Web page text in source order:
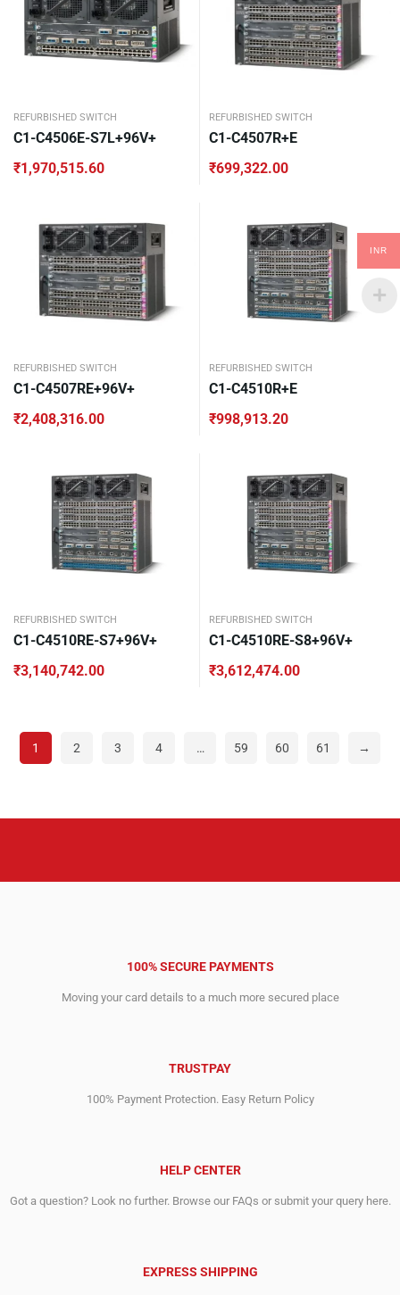
REFURBISHED SWITCH
C1-C4506E-S7L+96V+
₹1,970,515.60
REFURBISHED SWITCH
C1-C4507R+E
₹699,322.00
REFURBISHED SWITCH
C1-C4507RE+96V+
₹2,408,316.00
REFURBISHED SWITCH
C1-C4510R+E
₹998,913.20
REFURBISHED SWITCH
C1-C4510RE-S7+96V+
₹3,140,742.00
REFURBISHED SWITCH
C1-C4510RE-S8+96V+
₹3,612,474.00
1 2 3 4 … 59 60 61 →
100% SECURE PAYMENTS
Moving your card details to a much more secured place
TRUSTPAY
100% Payment Protection. Easy Return Policy
HELP CENTER
Got a question? Look no further. Browse our FAQs or submit your query here.
EXPRESS SHIPPING
INR